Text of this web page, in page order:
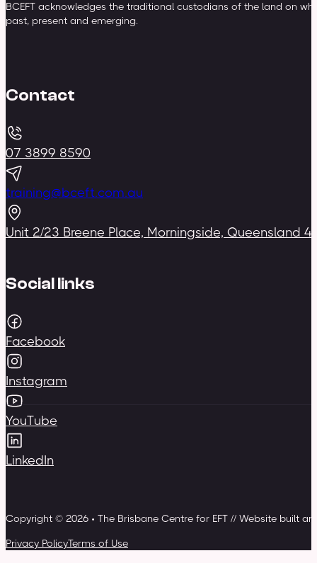
BCEFT acknowledges the traditional custodians of the land on
past, present and emerging.
Contact
07 3899 8590
training@bceft.com.au
Unit 2/23 Breene Place, Morningside, Queensland
Social links
Facebook
Instagram
YouTube
LinkedIn
Copyright © 2026 • The Brisbane Centre for EFT // Website built
Privacy PolicyTerms of Use